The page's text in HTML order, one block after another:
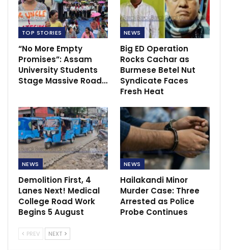
TOP STORIES
“No More Empty
Promises”: Assam
University Students
Stage Massive Road…
NEWS
Big ED Operation
Rocks Cachar as
Burmese Betel Nut
Syndicate Faces
Fresh Heat
NEWS
Demolition First, 4
Lanes Next! Medical
College Road Work
Begins 5 August
NEWS
Hailakandi Minor
Murder Case: Three
Arrested as Police
Probe Continues
PREV NEXT